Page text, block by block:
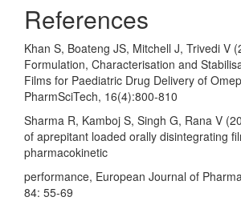
References
Khan S, Boateng JS, Mitchell J, Trivedi V
Formulation, Characterisation and
Films for Paediatric Drug Delivery of
PharmSciTech, 16(4):800-810
Sharma R, Kamboj S, Singh G, Rana V
of aprepitant loaded orally disintegrating
pharmacokinetic
performance, European Journal of
84: 55-69